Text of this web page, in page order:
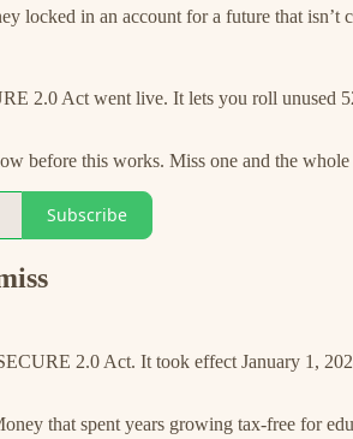
locked in an account for a future that isn’t
2.0 Act went live. It lets you roll unused
before this works. Miss one and the whole
Subscribe
2.0 Act. It took effect January 1,
that spent years growing tax-free for